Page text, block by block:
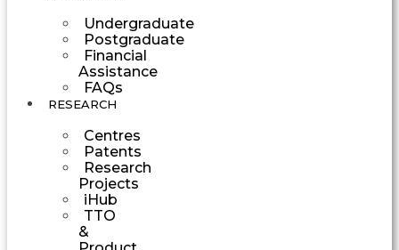
Undergraduate
Postgraduate
Financial
Assistance
FAQs
RESEARCH
Centres
Patents
Research
Projects
iHub
TTO
&